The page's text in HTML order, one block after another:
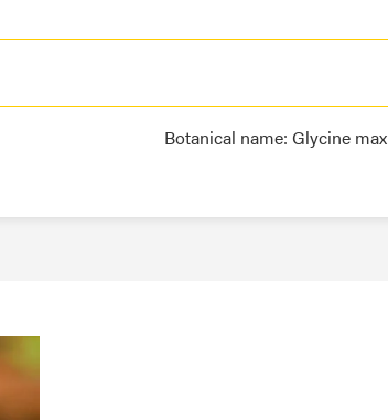
Botanical name: Glycine max